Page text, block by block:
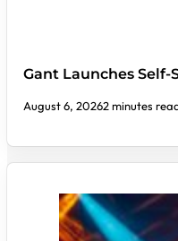
Gant Launches
August 6, 20262 minutes